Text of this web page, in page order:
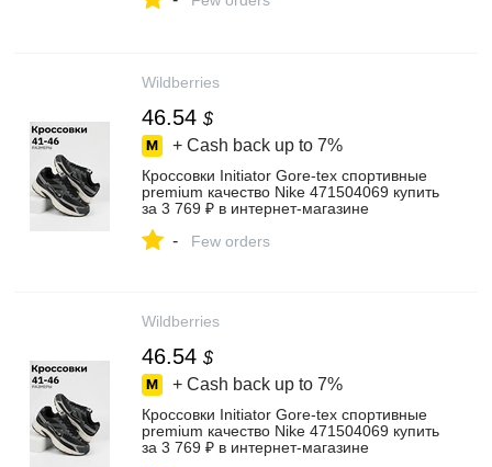
Wildberries
46.54 $
+ Cash back up to 7%
Кроссовки Initiator Gore-tex спортивные
premium качество Nike 471504069 купить
за 3 769 ₽ в интернет‑магазине
- Few orders
Wildberries
46.54 $
+ Cash back up to 7%
Кроссовки Initiator Gore-tex спортивные
premium качество Nike 471504069 купить
за 3 769 ₽ в интернет‑магазине